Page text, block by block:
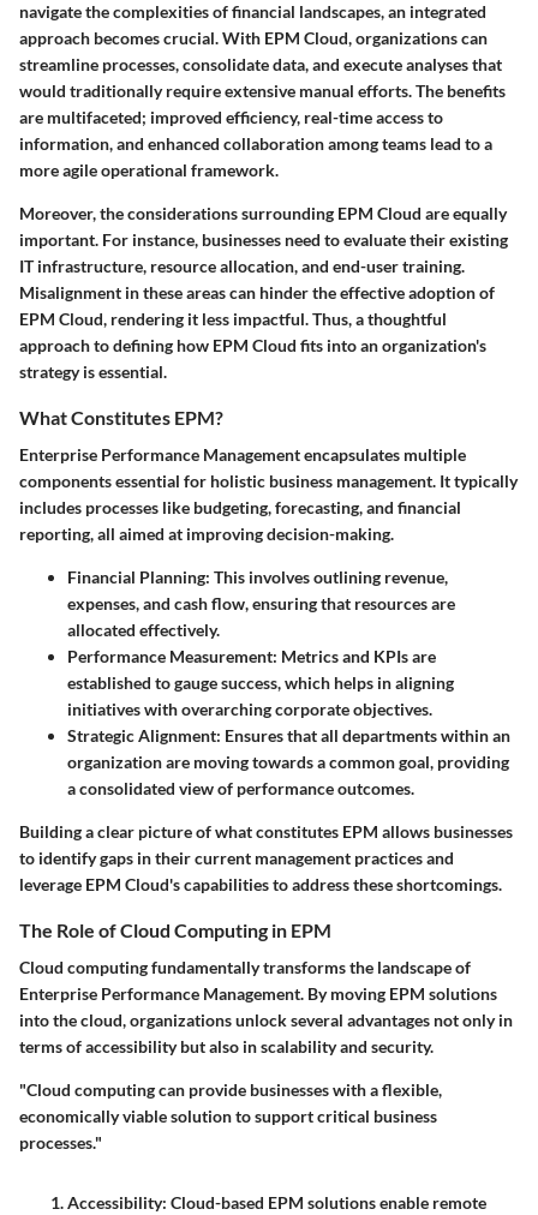
navigate the complexities of financial landscapes, an integrated
approach becomes crucial. With EPM Cloud, organizations can
streamline processes, consolidate data, and execute analyses that
would traditionally require extensive manual efforts.The benefits
are multifaceted; improved efficiency, real-time access to
information, and enhanced collaboration among teams lead to a
more agile operational framework.
Moreover, the considerations surrounding EPM Cloud are equally
important. For instance, businesses need to evaluate their existing
IT infrastructure, resource allocation, and end-user training.
Misalignment in these areas can hinder the effective adoption of
EPM Cloud, rendering it less impactful. Thus, a thoughtful
approach to defining how EPM Cloud fits into an organization's
strategy is essential.
What Constitutes EPM?
Enterprise Performance Management encapsulates multiple
components essential for holistic business management. It typically
includes processes like budgeting, forecasting, and financial
reporting, all aimed at improving decision-making.
Financial Planning: This involves outlining revenue,
expenses, and cash flow, ensuring that resources are
allocated effectively.
Performance Measurement: Metrics and KPIs are
established to gauge success, which helps in aligning
initiatives with overarching corporate objectives.
Strategic Alignment: Ensures that all departments within an
organization are moving towards a common goal, providing
a consolidated view of performance outcomes.
Building a clear picture of what constitutes EPM allows businesses
to identify gaps in their current management practices and
leverage EPM Cloud's capabilities to address these shortcomings.
The Role of Cloud Computing in EPM
Cloud computing fundamentally transforms the landscape of
Enterprise Performance Management. By moving EPM solutions
into the cloud, organizations unlock several advantages not only in
terms of accessibility but also in scalability and security.
"Cloud computing can provide businesses with a flexible,
economically viable solution to support critical business
processes."
Accessibility: Cloud-based EPM solutions enable remote